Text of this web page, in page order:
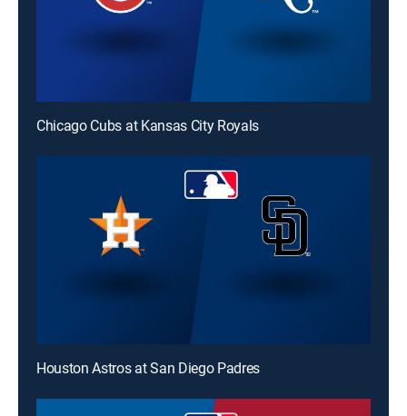
Chicago Cubs at Kansas City Royals
Houston Astros at San Diego Padres